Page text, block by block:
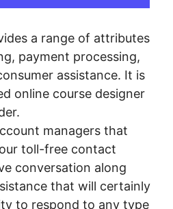
a range of attributes
payment processing,
assistance. It is
online course designer
managers that
toll-free contact
conversation along
that will certainly
to respond to any type